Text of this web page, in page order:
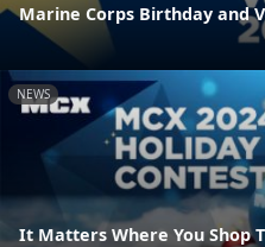
Marine Corps Birthday and
NEWS
It Matters Where You Shop